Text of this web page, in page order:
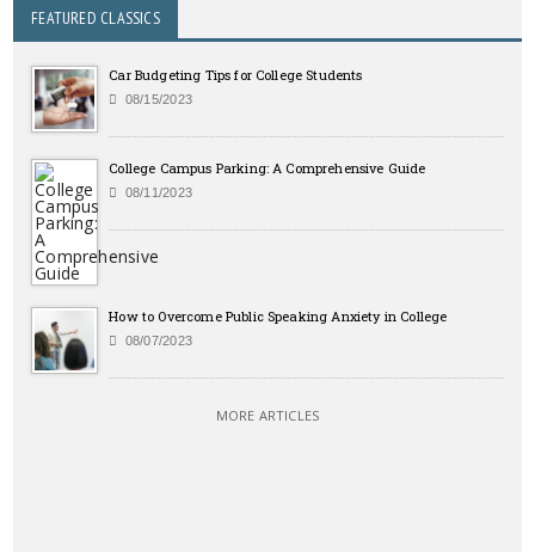
FEATURED CLASSICS
Car Budgeting Tips for College Students
08/15/2023
College Campus Parking: A Comprehensive Guide
08/11/2023
How to Overcome Public Speaking Anxiety in College
08/07/2023
MORE ARTICLES